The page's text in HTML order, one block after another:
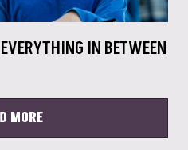
IN BETWEEN
MORE